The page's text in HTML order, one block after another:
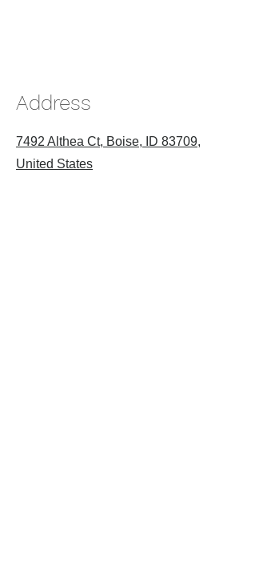
Address
7492 Althea Ct, Boise, ID 83709,
United States